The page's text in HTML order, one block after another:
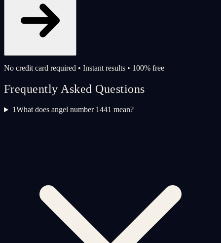
No credit card required • Instant results • 100% free
Frequently Asked Questions
1What does angel number 1441 mean?